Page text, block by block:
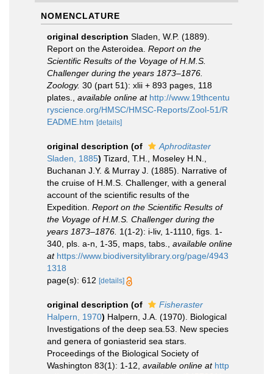
NOMENCLATURE
original description Sladen, W.P. (1889).
Report on the Asteroidea. Report on the
Scientific Results of the Voyage of H.M.S.
Challenger during the years 1873–1876.
Zoology. 30 (part 51): xlii + 893 pages, 118
plates.
available online at http://www.19thcentu
ryscience.org/HMSC/HMSC-Reports/Zool-51/R
EADME.htm [details]
original description (of
Aphroditaster
Sladen, 1885) Tizard, T.H., Moseley H.N.,
Buchanan J.Y. & Murray J. (1885). Narrative of
the cruise of H.M.S. Challenger, with a general
account of the scientific results of the
Expedition. Report on the Scientific Results of
the Voyage of H.M.S. Challenger during the
years 1873–1876. 1(1-2): i-liv, 1-1110, figs. 1-
340, pls. a-n, 1-35, maps, tabs.
available online
at https://www.biodiversitylibrary.org/page/4943
1318
page(s): 612 [details]
original description (of
Fisheraster
Halpern, 1970) Halpern, J.A. (1970). Biological
Investigations of the deep sea.53. New species
and genera of goniasterid sea stars.
Proceedings of the Biological Society of
Washington 83(1): 1-12 available online at http